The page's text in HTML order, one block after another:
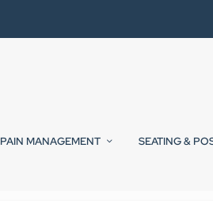
PAIN MANAGEMENT SEATING &